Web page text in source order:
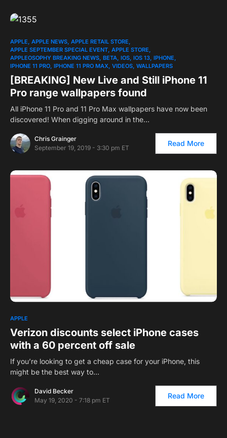
APPLE APPLE NEWS APPLE RETAIL STORE
APPLE SEPTEMBER SPECIAL EVENT APPLE STORE
APPLEOSOPHY BREAKING NEWS BETA IOS IOS 13 IPHONE
IPHONE 11 PRO IPHONE 11 PRO MAX VIDEOS WALLPAPERS
[BREAKING] New Live and Still iPhone 11
Pro range wallpapers found
All iPhone 11 Pro and 11 Pro Max wallpapers have now been
discovered! When digging around in the…
Chris Grainger
September 19, 2019 - 3:30 pm ET
Read More
APPLE
Verizon discounts select iPhone cases
with a 60 percent off sale
If you’re looking to get a cheap case for your iPhone, this
might be the best way to…
David Becker
May 19, 2020 - 7:18 pm ET
Read More